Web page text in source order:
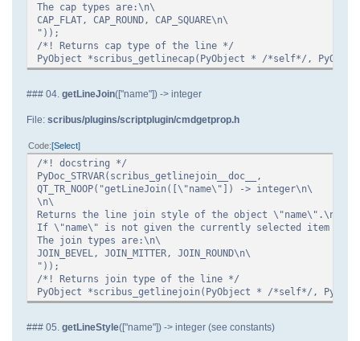
The cap types are:\n\
CAP_FLAT, CAP_ROUND, CAP_SQUARE\n\
"));
/*! Returns cap type of the line */
PyObject *scribus_getlinecap(PyObject * /*self*/,
### 04. getLineJoin(["name"]) -> integer
File: scribus/plugins/scriptplugin/cmdgetprop.h
Code Select
/*! docstring */
PyDoc_STRVAR(scribus_getlinejoin__doc__,
QT_TR_NOOP("getLineJoin([\"name\"]) -> integer\n\
\n\
Returns the line join style of the object \"name\".\n\
If \"name\" is not given the currently selected item is
The join types are:\n\
JOIN_BEVEL, JOIN_MITTER, JOIN_ROUND\n\
"));
/*! Returns join type of the line */
PyObject *scribus_getlinejoin(PyObject * /*self*/,
### 05. getLineStyle(["name"]) -> integer (see constants)